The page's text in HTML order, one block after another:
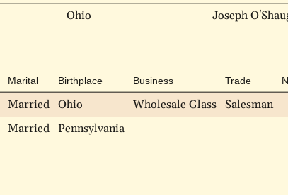
Ohio Joseph
Marital Birthplace Business Trade
Married Ohio Wholesale Glass Salesman
Married Pennsylvania